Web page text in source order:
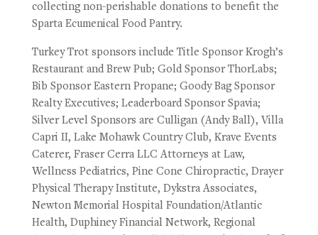
collecting non-perishable donations to benefit the
Sparta Ecumenical Food Pantry.
Turkey Trot sponsors include Title Sponsor Krogh’s
Restaurant and Brew Pub; Gold Sponsor ThorLabs;
Bib Sponsor Eastern Propane; Goody Bag Sponsor
Realty Executives; Leaderboard Sponsor Spavia;
Silver Level Sponsors are Culligan (Andy Ball), Villa
Capri II, Lake Mohawk Country Club, Krave Events
Caterer, Fraser Cerra LLC Attorneys at Law,
Wellness Pediatrics, Pine Cone Chiropractic, Drayer
Physical Therapy Institute, Dykstra Associates,
Newton Memorial Hospital Foundation/Atlantic
Health, Duphiney Financial Network, Regional